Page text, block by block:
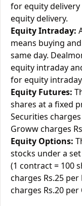
for equity
equity delivery.
Equity Intraday:
means buying
same day.
equity intraday
for equity
Equity Futures:
shares at a fixed
Securities
Groww charges
Equity Options:
stocks under a
(1 contract = 100
charges Rs.25
charges Rs.20